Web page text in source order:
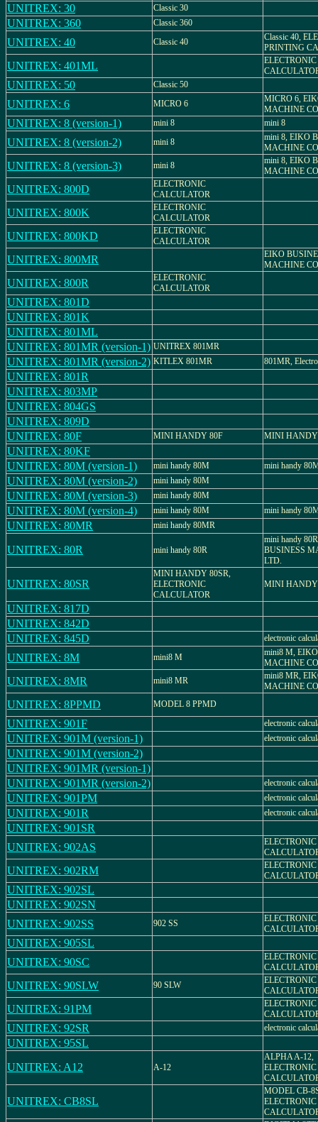
UNITREX: 30 Classic 30
UNITREX: 360 Classic 360
UNITREX: 40 Classic 40
Classic 40,
PRINTING
UNITREX: 401ML
ELECTRONIC
UNITREX: 50 Classic 50
UNITREX: 6 MICRO 6
MICRO 6,
MACHINE
UNITREX: 8 (version-1) mini 8 mini 8
UNITREX: 8 (version-2) mini 8
mini 8, EIKO
MACHINE
UNITREX: 8 (version-3) mini 8
mini 8, EIKO
MACHINE
UNITREX: 800D
ELECTRONIC
CALCULATOR
UNITREX: 800K
ELECTRONIC
CALCULATOR
UNITREX: 800KD
ELECTRONIC
CALCULATOR
UNITREX: 800MR
EIKO
MACHINE
UNITREX: 800R
ELECTRONIC
CALCULATOR
UNITREX: 801D
UNITREX: 801K
UNITREX: 801ML
UNITREX: 801MR (version-1) UNITREX 801MR
UNITREX: 801MR (version-2) KITLEX 801MR 801MR,
UNITREX: 801R
UNITREX: 803MP
UNITREX: 804GS
UNITREX: 809D
UNITREX: 80F
MINI HANDY 80F MINI HANDY
UNITREX: 80KF
UNITREX: 80M (version-1)
mini handy 80M mini handy
UNITREX: 80M (version-2) mini handy 80M
UNITREX: 80M (version-3) mini handy 80M
UNITREX: 80M (version-4) mini handy 80M mini handy
UNITREX: 80MR mini handy 80MR
UNITREX: 80R mini handy 80R
mini handy
BUSINESS
LTD.
UNITREX: 80SR
MINI HANDY 80SR,
ELECTRONIC
CALCULATOR
MINI HANDY
UNITREX: 817D
UNITREX: 842D
UNITREX: 845D
electronic
UNITREX: 8M mini8 M
mini8 M,
MACHINE
UNITREX: 8MR mini8 MR
mini8 MR,
MACHINE
UNITREX: 8PPMD MODEL 8 PPMD
UNITREX: 901F electronic
UNITREX: 901M (version-1) electronic
UNITREX: 901M (version-2)
UNITREX: 901MR (version-1)
UNITREX: 901MR (version-2)
electronic
UNITREX: 901PM electronic
UNITREX: 901R electronic
UNITREX: 901SR
UNITREX: 902AS
ELECTRONIC
UNITREX: 902RM
ELECTRONIC
UNITREX: 902SL
UNITREX: 902SN
UNITREX: 902SS
902 SS
ELECTRONIC
UNITREX: 905SL
UNITREX: 90SC
ELECTRONIC
UNITREX: 90SLW 90 SLW
ELECTRONIC
UNITREX: 91PM
ELECTRONIC
UNITREX: 92SR electronic
UNITREX: 95SL
UNITREX: A12
A-12
ALPHA A-12,
ELECTRONIC
UNITREX: CB8SL
MODEL CB-
ELECTRONIC